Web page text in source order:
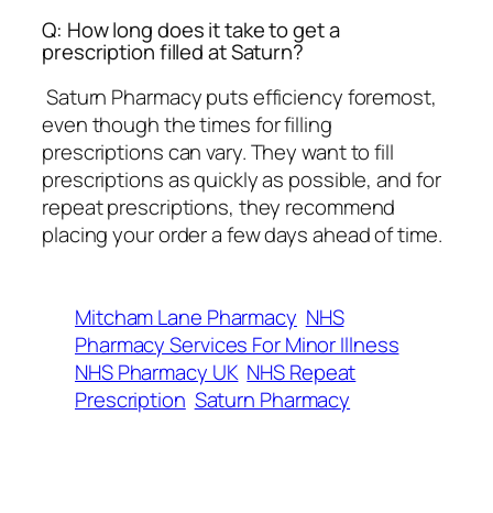
Q: How long does it take to get a
prescription filled at Saturn?
Saturn Pharmacy puts efficiency foremost,
even though the times for filling
prescriptions can vary. They want to fill
prescriptions as quickly as possible, and for
repeat prescriptions, they recommend
placing your order a few days ahead of time.
Mitcham Lane Pharmacy NHS
Pharmacy Services For Minor Illness
NHS Pharmacy UK NHS Repeat
Prescription Saturn Pharmacy